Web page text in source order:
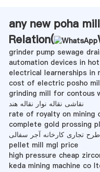
any new poha
Relation(
grinder pump sewage
automation devices in
electrical learnerships in
cost of electric posho
grinding mill for contous
نقاشی نقاله نوار نقاله هند
rate of royalty on mining
complete gold prossing
طرح تجاری کارخانه آجر سفالی
pellet mill mgl price
high pressure cheap
keda mining machine co